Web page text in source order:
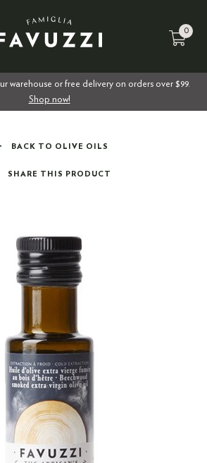
0
warehouse or free delivery on orders over $99.
Shop now!
BACK TO OLIVE OILS
SHARE THIS PRODUCT